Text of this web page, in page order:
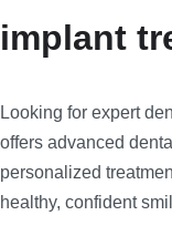
implant
Looking for expert
offers advanced
personalized
healthy, confident